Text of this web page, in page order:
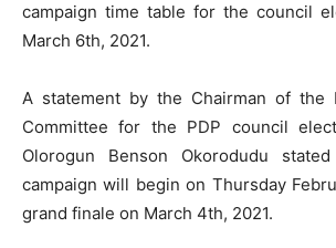
campaign time table for the council
March 6th, 2021.
A statement by the Chairman of the
Committee for the PDP council
Olorogun Benson Okorodudu
campaign will begin on Thursday
grand finale on March 4th, 2021.